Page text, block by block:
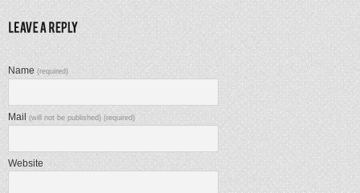
Name(required)
Mail(will not be published) (required)
Website